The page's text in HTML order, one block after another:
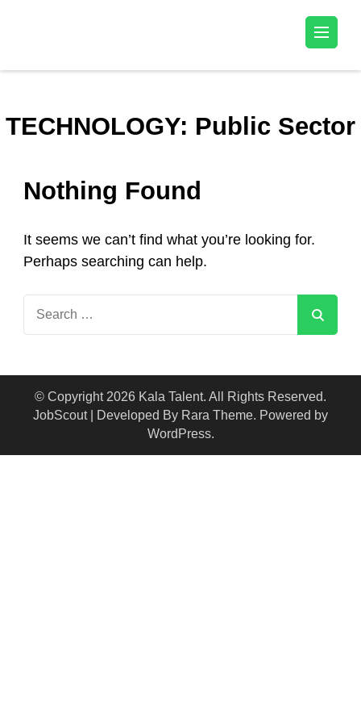
TECHNOLOGY: Public Sector
Nothing Found
It seems we can’t find what you’re looking for.
Perhaps searching can help.
© Copyright 2026 Kala Talent. All Rights Reserved.
JobScout | Developed By Rara Theme. Powered by
WordPress.